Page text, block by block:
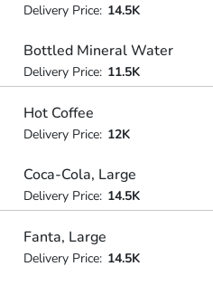
Delivery Price: 14.5K
Bottled Mineral Water
Delivery Price: 11.5K
Hot Coffee
Delivery Price: 12K
Coca-Cola, Large
Delivery Price: 14.5K
Fanta, Large
Delivery Price: 14.5K